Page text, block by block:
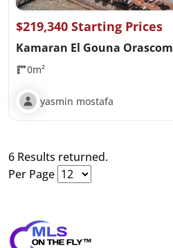
$219,340 Starting Prices
Kamaran El Gouna Orascom
0m²
yasmin mostafa
6 Results returned.
Per Page